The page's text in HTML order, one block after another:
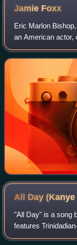
Jamie Foxx
Eric Marlon
an American actor,
gained his career
sketch comedy
All Day
"All Day" is a song
features
Canadian rapper